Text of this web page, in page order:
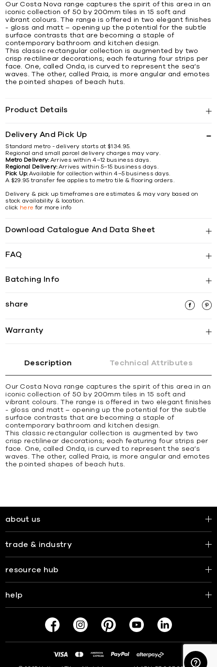
Our Costa Nova range captures the spirit of this area in an
iconic collection of 50 by 200mm tiles in 15 soft and
vibrant colours. The range is offered in two elegant finishes
- gloss and matt – opening up the potential for the subtle
surface contrasts that are becoming a staple of
contemporary bathroom and kitchen design.
This classic rectangular collection is augmented by two
crisp rectilinear decorations; each featuring four strips per
face. One, called Onda, is curved to represent the sea’s
waves. The other, called Praia, is more angular and emotes
the pointed shapes of beach huts.
Product Details
Delivery And Pick Up
Standard metro - delivery starts at $134.95.
Regional and small parcel delivery charges may vary.
Metro Delivery:Arrives within 4–12 business days.
Regional Delivery:Arrives within 5–15 business days.
Pick Up:Available for collection within 4–5 business days.
A $29.95 transfer fee applies to metro tile & flooring orders.
Delivery & pick up timeframes are estimates & may vary based on
stock availability & location.
click here for more info
Download Catalogue And Data Sheet
FAQ
Batching Info
share
Warranty
Description Technical Attributes
Our Costa Nova range captures the spirit of this area in an
iconic collection of 50 by 200mm tiles in 15 soft and
vibrant colours. The range is offered in two elegant finishes
- gloss and matt – opening up the potential for the subtle
surface contrasts that are becoming a staple of
contemporary bathroom and kitchen design.
This classic rectangular collection is augmented by two
crisp rectilinear decorations; each featuring four strips per
face. One, called Onda, is curved to represent the sea’s
waves. The other, called Praia, is more angular and emotes
the pointed shapes of beach huts.
about us
trade & industry
resource hub
help